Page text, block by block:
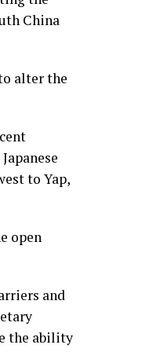
China
alter the
to Yap,
open
and
the ability